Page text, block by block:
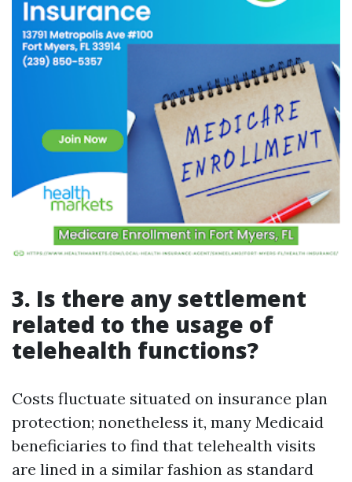
3. Is there any settlement
related to the usage of
telehealth functions?
Costs fluctuate situated on insurance plan
protection; nonetheless it, many Medicaid
beneficiaries to find that telehealth visits
are lined in a similar fashion as standard